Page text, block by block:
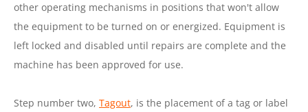
other operating mechanisms in positions that won't allow
the equipment to be turned on or energized. Equipment is
left locked and disabled until repairs are complete and the
machine has been approved for use.
Step number two, Tagout, is the placement of a tag or label